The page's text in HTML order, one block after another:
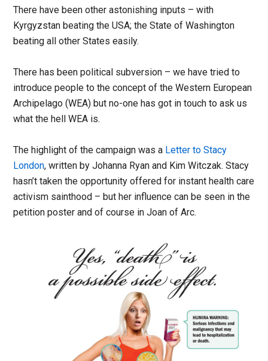
There have been other astonishing inputs – with
Kyrgyzstan beating the USA; the State of Washington
beating all other States easily.
There has been political subversion – we have tried to
introduce people to the concept of the Western European
Archipelago (WEA) but no-one has got in touch to ask us
what the hell WEA is.
The highlight of the campaign was a Letter to Stacy
London, written by Johanna Ryan and Kim Witczak. Stacy
hasn’t taken the opportunity offered for instant health care
activism sainthood – but her influence can be seen in the
petition poster and of course in Joan of Arc.